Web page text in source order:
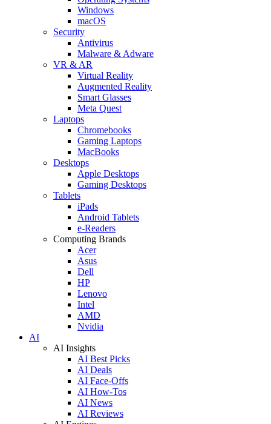
Windows
macOS
Security
Antivirus
Malware & Adware
VR & AR
Virtual Reality
Augmented Reality
Smart Glasses
Meta Quest
Laptops
Chromebooks
Gaming Laptops
MacBooks
Desktops
Apple Desktops
Gaming Desktops
Tablets
iPads
Android Tablets
e-Readers
Computing Brands
Acer
Asus
Dell
HP
Lenovo
Intel
AMD
Nvidia
AI
AI Insights
AI Best Picks
AI Deals
AI Face-Offs
AI How-Tos
AI News
AI Reviews